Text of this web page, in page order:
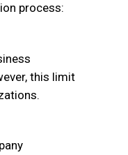
process:
this limit